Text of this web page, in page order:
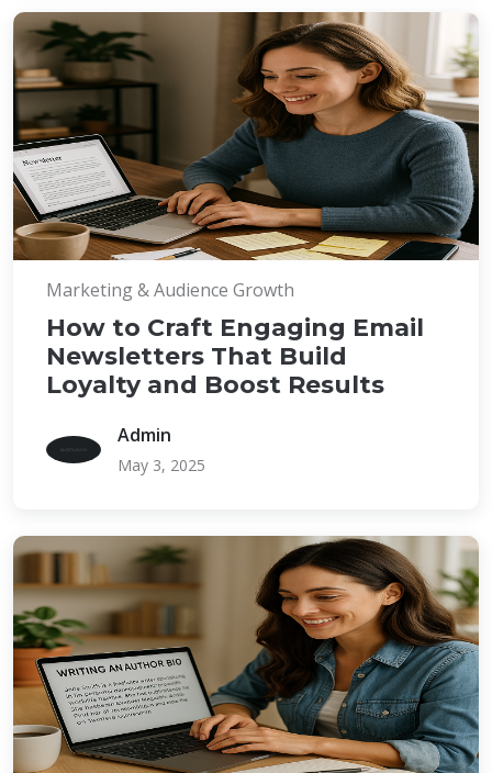
Marketing & Audience Growth
How to Craft Engaging Email
Newsletters That Build
Loyalty and Boost Results
Admin
May 3, 2025